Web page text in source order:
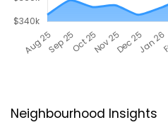
Neighbourhood Insights